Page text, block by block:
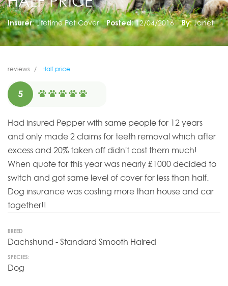
Insurer: Lifetime Pet Cover Posted: 12/04/2016 By: Janet
reviews Half price
5
Had insured Pepper with same people for 12 years
and only made 2 claims for teeth removal which after
excess and 20% taken off didn't cost them much!
When quote for this year was nearly £1000 decided to
switch and got same level of cover for less than half.
Dog insurance was costing more than house and car
together!!
BREED
Dachshund - Standard Smooth Haired
SPECIES:
Dog